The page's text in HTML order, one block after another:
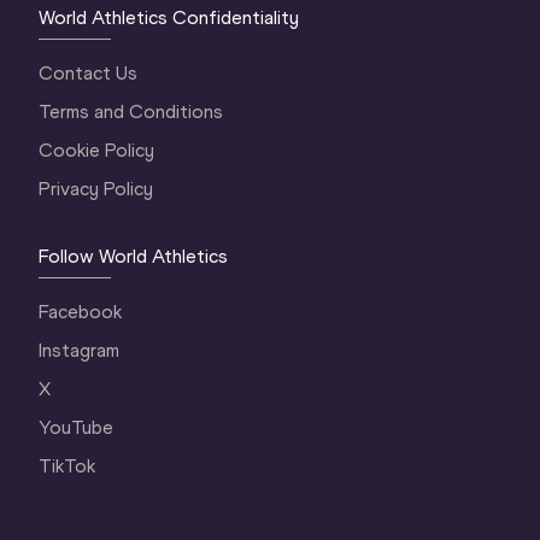
World Athletics Confidentiality
Contact Us
Terms and Conditions
Cookie Policy
Privacy Policy
Follow World Athletics
Facebook
Instagram
X
YouTube
TikTok